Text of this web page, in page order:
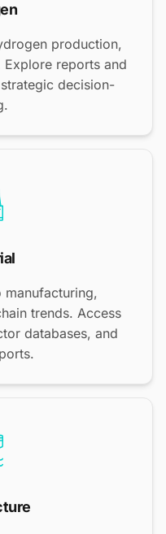
production,
reports and
decision-
manufacturing,
trends. Access
databases, and